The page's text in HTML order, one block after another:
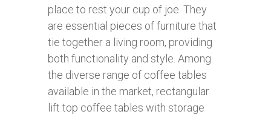
place to rest your cup of joe. They
are essential pieces of furniture that
tie together a living room, providing
both functionality and style. Among
the diverse range of coffee tables
available in the market, rectangular
lift top coffee tables with storage